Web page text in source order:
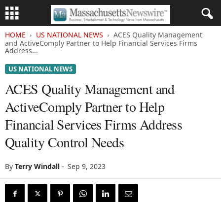
HOME US NATIONAL NEWS
ACES Quality Management
and ActiveComply Partner to Help Financial Services Firms
Address...
US NATIONAL NEWS
ACES Quality Management and
ActiveComply Partner to Help
Financial Services Firms Address
Quality Control Needs
By Terry Windall - Sep 9, 2023